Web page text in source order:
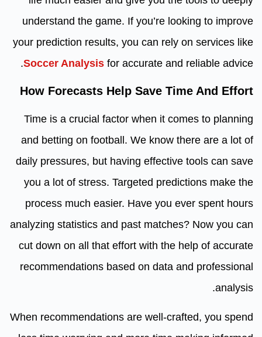
understand the game. If you’re looking to improve
your prediction results, you can rely on services like
Soccer Analysis for accurate and reliable advice.
How Forecasts Help Save Time And Effort
Time is a crucial factor when it comes to planning
and betting on football. We know there are a lot of
daily pressures, but having effective tools can save
you a lot of stress. Targeted predictions make the
process much easier. Have you ever spent hours
analyzing statistics and past matches? Now you can
cut down on all that effort with the help of accurate
recommendations based on data and professional
analysis.
When recommendations are well-crafted, you spend